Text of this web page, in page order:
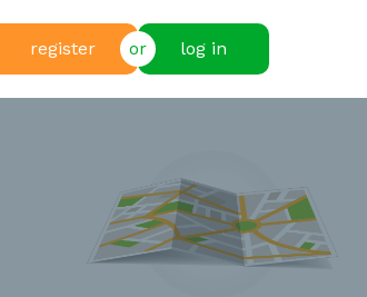
register or log in